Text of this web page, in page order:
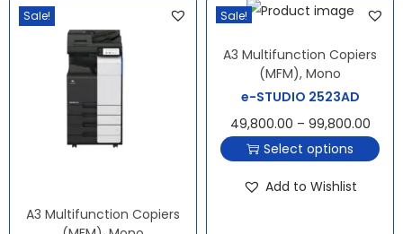
Sale!
A3 Multifunction Copiers
Sale!
A3 Multifunction Copiers
(MFM), Mono
e-STUDIO 2523AD
49,800.00 – 99,800.00
Select options
Add to Wishlist